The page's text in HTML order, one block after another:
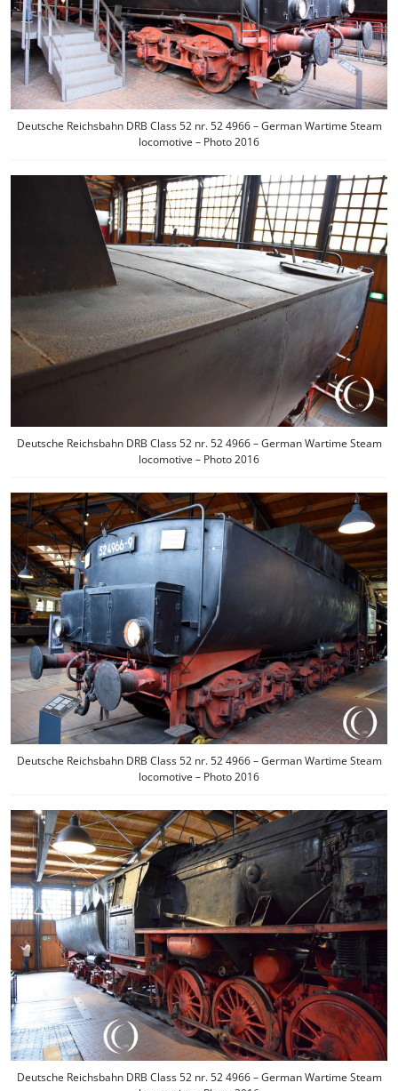
Deutsche Reichsbahn DRB Class 52 nr. 52 4966 – German Wartime Steam
locomotive – Photo 2016
Deutsche Reichsbahn DRB Class 52 nr. 52 4966 – German Wartime Steam
locomotive – Photo 2016
Deutsche Reichsbahn DRB Class 52 nr. 52 4966 – German Wartime Steam
locomotive – Photo 2016
Deutsche Reichsbahn DRB Class 52 nr. 52 4966 – German Wartime Steam